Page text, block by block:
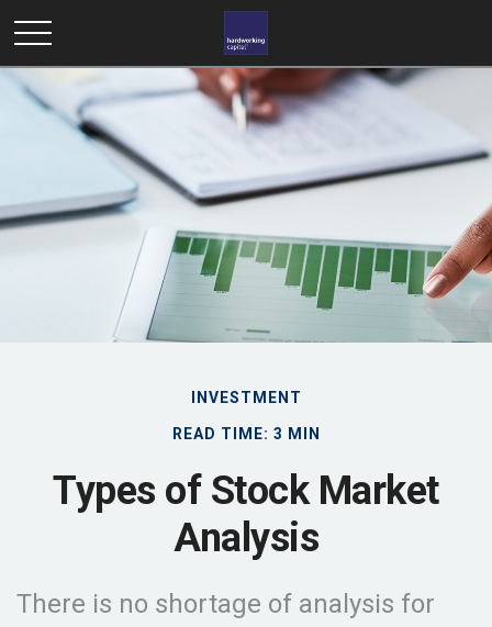
INVESTMENT
READ TIME: 3 MIN
Types of Stock Market
Analysis
There is no shortage of analysis for